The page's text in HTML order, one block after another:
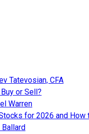
Tatevosian, CFA
or Sell?
Warren
for 2026 and How